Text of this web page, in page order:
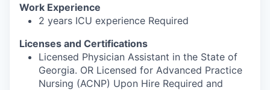
Work Experience
2 years ICU experience Required
Licenses and Certifications
Licensed Physician Assistant in the State of
Georgia. OR Licensed for Advanced Practice
Nursing (ACNP) Upon Hire Required and